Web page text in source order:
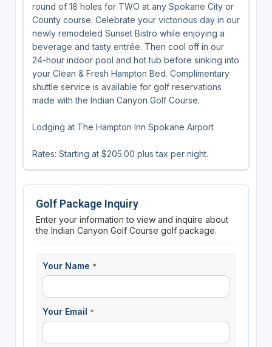
round of 18 holes for TWO at any Spokane City or
County course. Celebrate your victorious day in our
newly remodeled Sunset Bistro while enjoying a
beverage and tasty entrée. Then cool off in our
24-hour indoor pool and hot tub before sinking into
your Clean & Fresh Hampton Bed. Complimentary
shuttle service is available for golf reservations
made with the Indian Canyon Golf Course.
Lodging at The Hampton Inn Spokane Airport
Rates: Starting at $205.00 plus tax per night.
Golf Package Inquiry
Enter your information to view and inquire about
the Indian Canyon Golf Course golf package.
Your Name *
Your Email *